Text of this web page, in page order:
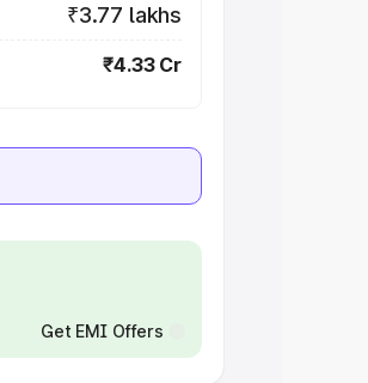
₹3.77 lakhs
₹4.33 Cr
Get EMI Offers